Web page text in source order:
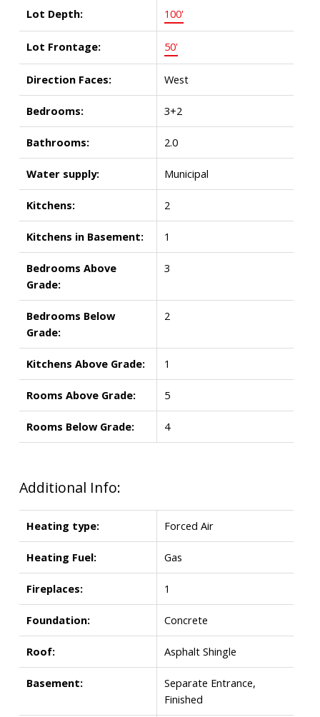
Lot Depth: 100'
Lot Frontage: 50'
Direction Faces: West
Bedrooms: 3+2
Bathrooms: 2.0
Water supply: Municipal
Kitchens: 2
Kitchens in Basement: 1
Bedrooms Above
Grade:
3
Bedrooms Below
Grade:
2
Kitchens Above Grade: 1
Rooms Above Grade: 5
Rooms Below Grade: 4
Additional Info:
Heating type: Forced Air
Heating Fuel: Gas
Fireplaces: 1
Foundation: Concrete
Roof: Asphalt Shingle
Basement:
Separate Entrance,
Finished